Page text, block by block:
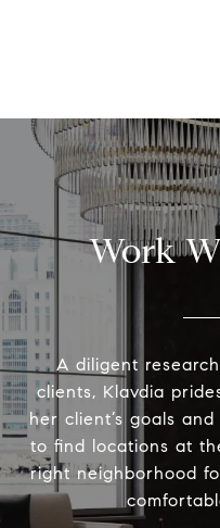
Work
A diligent
clients, Klavdia
her client’s goals
to find locations at
right neighborhood